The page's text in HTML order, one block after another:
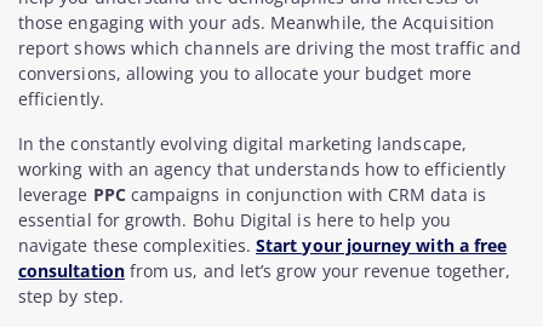
those engaging with your ads. Meanwhile, the Acquisition
report shows which channels are driving the most traffic and
conversions, allowing you to allocate your budget more
efficiently.
In the constantly evolving digital marketing landscape,
working with an agency that understands how to efficiently
leverage PPCcampaigns in conjunction with CRM data is
essential for growth. Bohu Digital is here to help you
navigate these complexities.Start your journey with a free
consultationfrom us, and let’s grow your revenue together,
step by step.